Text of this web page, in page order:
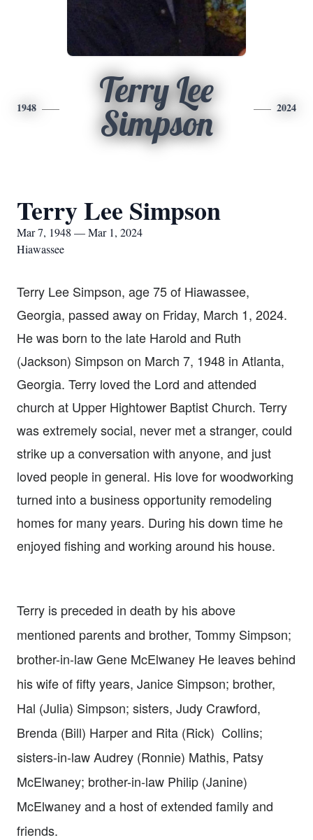
1948
Terry Lee
Simpson
2024
Terry Lee Simpson
Mar 7, 1948 — Mar 1, 2024
Hiawassee
Terry Lee Simpson, age 75 of Hiawassee,
Georgia, passed away on Friday, March 1, 2024.
He was born to the late Harold and Ruth
(Jackson) Simpson on March 7, 1948 in Atlanta,
Georgia. Terry loved the Lord and attended
church at Upper Hightower Baptist Church. Terry
was extremely social, never met a stranger, could
strike up a conversation with anyone, and just
loved people in general. His love for woodworking
turned into a business opportunity remodeling
homes for many years. During his down time he
enjoyed fishing and working around his house.
Terry is preceded in death by his above
mentioned parents and brother, Tommy Simpson;
brother-in-law Gene McElwaney He leaves behind
his wife of fifty years, Janice Simpson; brother,
Hal (Julia) Simpson; sisters, Judy Crawford,
Brenda (Bill) Harper and Rita (Rick) Collins;
sisters-in-law Audrey (Ronnie) Mathis, Patsy
McElwaney; brother-in-law Philip (Janine)
McElwaney and a host of extended family and
friends.